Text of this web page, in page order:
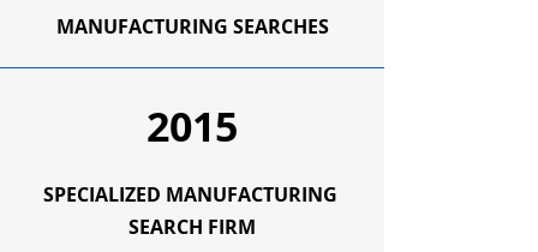
MANUFACTURING SEARCHES
2015
SPECIALIZED MANUFACTURING
SEARCH FIRM